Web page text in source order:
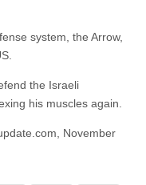
system, the Arrow,
the Israeli
his muscles again.
November